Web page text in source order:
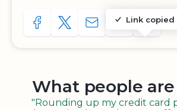
SHARE TO FACEBOOK
SHARE WITH A TWEET
SHARE WITH AN
Link copied
COPY URL
What people
"Rounding up my credit card